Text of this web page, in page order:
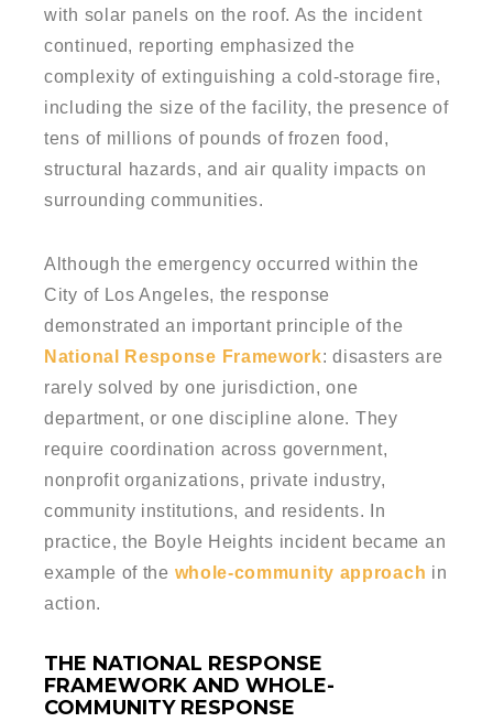
with solar panels on the roof. As the incident
continued, reporting emphasized the
complexity of extinguishing a cold-storage fire,
including the size of the facility, the presence of
tens of millions of pounds of frozen food,
structural hazards, and air quality impacts on
surrounding communities.
Although the emergency occurred within the
City of Los Angeles, the response
demonstrated an important principle of the
National Response Framework: disasters are
rarely solved by one jurisdiction, one
department, or one discipline alone. They
require coordination across government,
nonprofit organizations, private industry,
community institutions, and residents. In
practice, the Boyle Heights incident became an
example of the whole-community approach in
action.
THE NATIONAL RESPONSE
FRAMEWORK AND WHOLE-
COMMUNITY RESPONSE